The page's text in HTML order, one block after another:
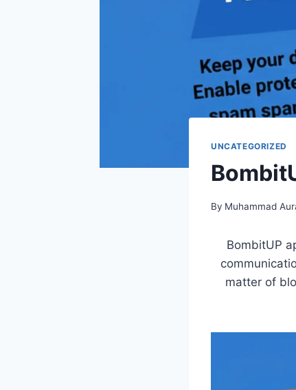
UNCATEGORIZED
By Muhammad
BombitUP
matter of